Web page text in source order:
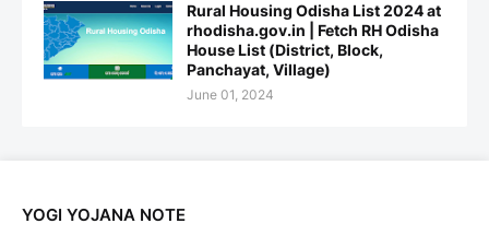
Rural Housing Odisha List 2024 at
rhodisha.gov.in | Fetch RH Odisha
House List (District, Block,
Panchayat, Village)
June 01, 2024
YOGI YOJANA NOTE